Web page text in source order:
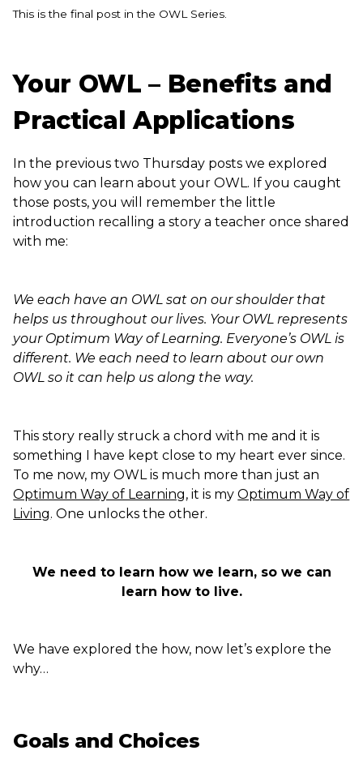
This is the final post in the OWL Series.
Your OWL – Benefits and
Practical Applications
In the previous two Thursday posts we explored
how you can learn about your OWL. If you caught
those posts, you will remember the little
introduction recalling a story a teacher once shared
with me:
We each have an OWL sat on our shoulder that
helps us throughout our lives. Your OWL represents
your Optimum Way of Learning. Everyone’s OWL is
different. We each need to learn about our own
OWL so it can help us along the way.
This story really struck a chord with me and it is
something I have kept close to my heart ever since.
To me now, my OWL is much more than just an
Optimum Way of Learning, it is myOptimum Way of
Living. One unlocks the other.
We need to learn how we learn, so we can
learn how to live.
We have explored the how, now let’s explore the
why…
Goals and Choices